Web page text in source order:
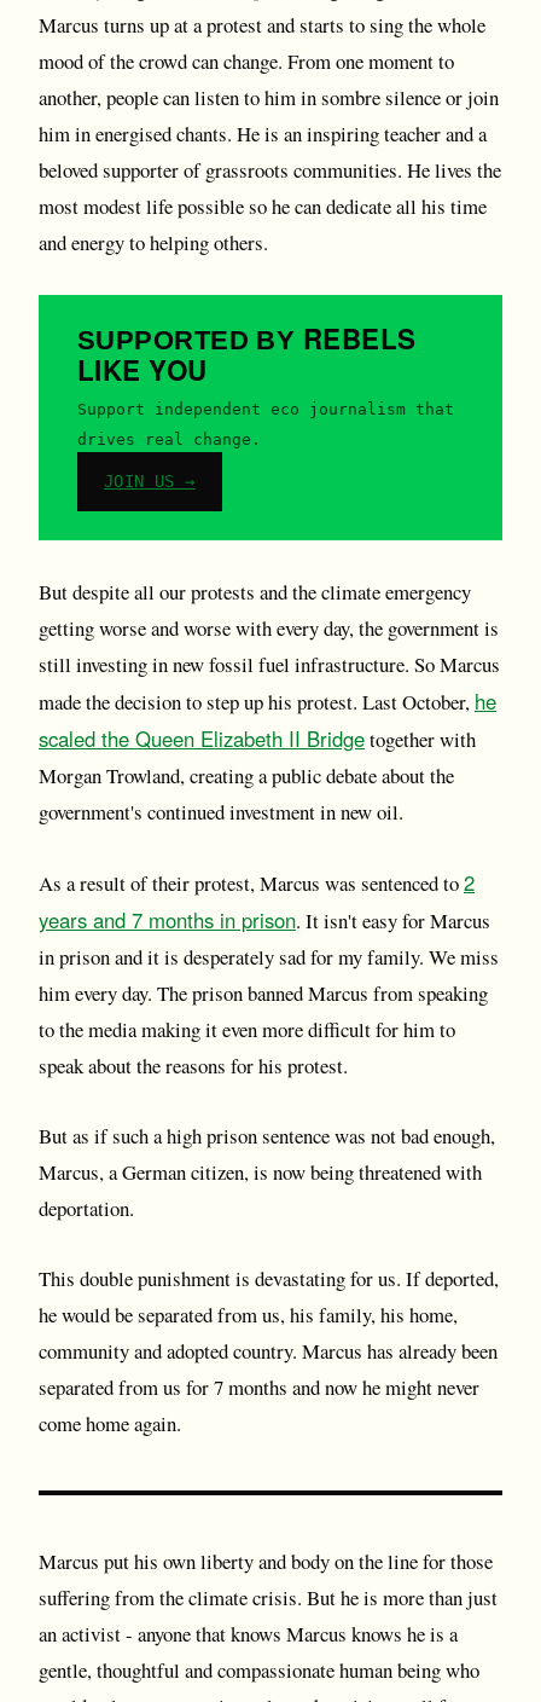
Marcus turns up at a protest and starts to sing the whole
mood of the crowd can change. From one moment to
another, people can listen to him in sombre silence or join
him in energised chants. He is an inspiring teacher and a
beloved supporter of grassroots communities. He lives the
most modest life possible so he can dedicate all his time
and energy to helping others.
SUPPORTED BY REBELS
LIKE YOU
Support independent eco journalism that
drives real change.
JOIN US →
But despite all our protests and the climate emergency
getting worse and worse with every day, the government is
still investing in new fossil fuel infrastructure. So Marcus
made the decision to step up his protest. Last October, he
scaled the Queen Elizabeth II Bridgetogether with
Morgan Trowland, creating a public debate about the
government's continued investment in new oil.
As a result of their protest, Marcus was sentenced to2
years and 7 months in prison. It isn't easy for Marcus
in prison and it is desperately sad for my family. We miss
him every day. The prison banned Marcus from speaking
to the media making it even more difficult for him to
speak about the reasons for his protest.
But as if such a high prison sentence was not bad enough,
Marcus, a German citizen, is now being threatened with
deportation.
This double punishment is devastating for us. If deported,
he would be separated from us, his family, his home,
community and adopted country. Marcus has already been
separated from us for 7 months and now he might never
come home again.
Marcus put his own liberty and body on the line for those
suffering from the climate crisis. But he is more than just
an activist - anyone that knows Marcus knows he is a
gentle, thoughtful and compassionate human being who